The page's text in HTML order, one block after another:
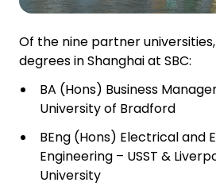
Of the nine partner
degrees in Shanghai at SBC:
BA (Hons) Business
University of Bradford
BEng (Hons) Electrical and
Engineering – USST &
University